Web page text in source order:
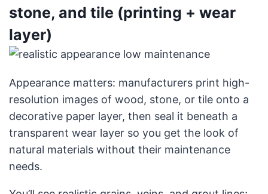
stone, and tile (printing + wear
layer)
Appearance matters: manufacturers print high-
resolution images of wood, stone, or tile onto a
decorative paper layer, then seal it beneath a
transparent wear layer so you get the look of
natural materials without their maintenance
needs.